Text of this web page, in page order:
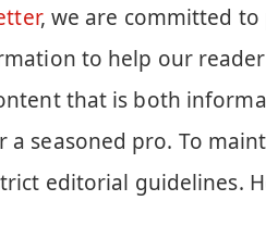
, we are committed
to help our
that is both
a seasoned pro. To
editorial guidelines.